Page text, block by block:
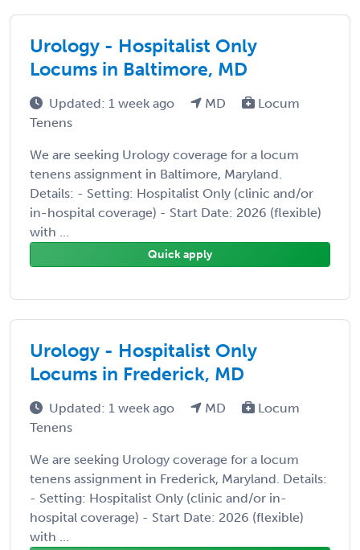
Urology - Hospitalist Only
Locums in Baltimore, MD
Updated: 1 week ago MD
Locum
Tenens
We are seeking Urology coverage for a locum
tenens assignment in Baltimore, Maryland.
Details: - Setting: Hospitalist Only (clinic and/or
in-hospital coverage) - Start Date: 2026 (flexible)
with ...
Quick apply
Urology - Hospitalist Only
Locums in Frederick, MD
Updated: 1 week ago MD
Locum
Tenens
We are seeking Urology coverage for a locum
tenens assignment in Frederick, Maryland. Details:
- Setting: Hospitalist Only (clinic and/or in-
hospital coverage) - Start Date: 2026 (flexible)
with ...